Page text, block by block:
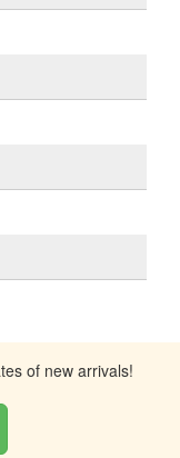
of new arrivals!